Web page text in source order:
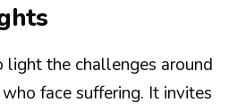
light the challenges around
face suffering. It invites